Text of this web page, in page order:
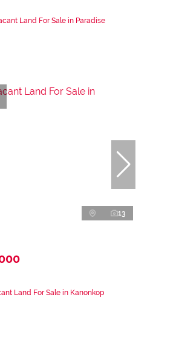
Land For Sale in Paradise
13
Land For Sale in Kanonkop